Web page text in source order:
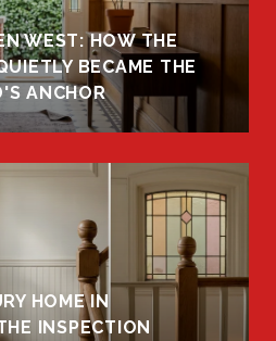
WEST: HOW THE
BECAME THE
ANCHOR
HOME IN
INSPECTION